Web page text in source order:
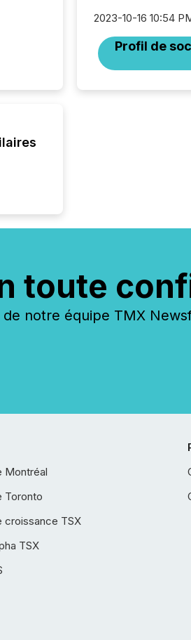
2023-10-16 10:54
Profil de
toute
notre équipe TMX
Montréal
Toronto
croissance TSX
TSX